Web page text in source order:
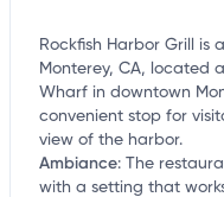
Rockfish Harbor Grill
Monterey, CA, located
Wharf in downtown
convenient stop for
view of the harbor.
Ambiance: The
with a setting that